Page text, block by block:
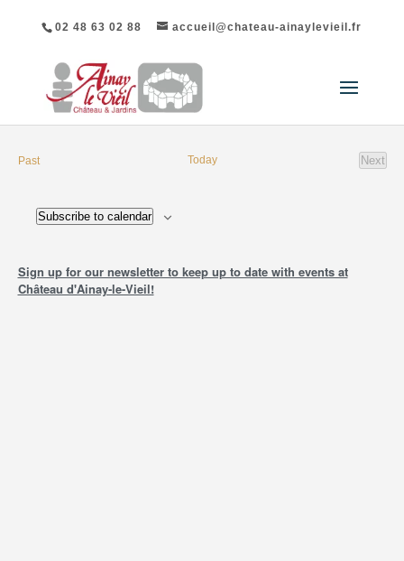
02 48 63 02 88 accueil@chateau-ainaylevieil.fr
Pastevents Today
Next
Subscribe to calendar
Sign up for our newsletter to keep up to date with events at
Château d'Ainay-le-Vieil!